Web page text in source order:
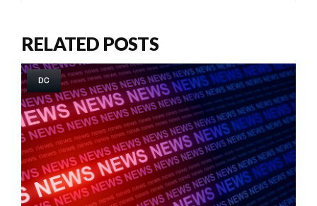
RELATED POSTS
DC